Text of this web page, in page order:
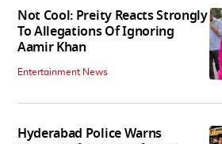
Not Cool: Preity Reacts Strongly
To Allegations Of Ignoring
Aamir Khan
Entertainment News
Hyderabad Police Warns